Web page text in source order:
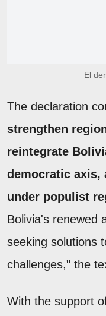
El
The declaration
strengthen
reintegrate
democratic axis,
under populist
Bolivia's renewed
seeking solutions
challenges," the
With the support